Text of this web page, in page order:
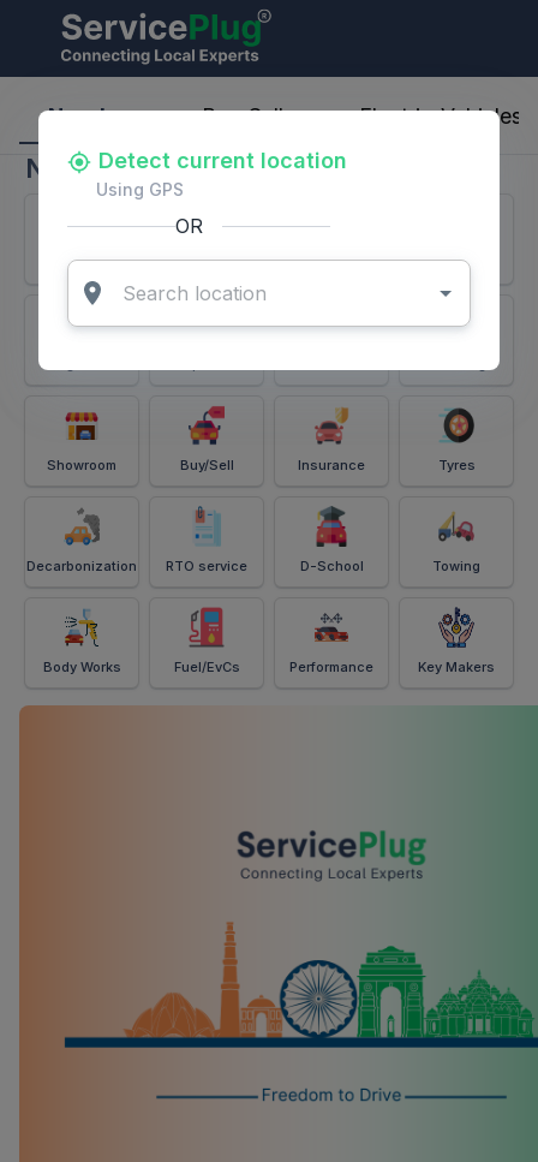
Nearby Buy-Sell Electric-Vehicles
Nearby
Services Battery Puncture Windshield
Showroom Buy/Sell Insurance Tyres
Decarbonization RTO service D-School Towing
Body Works Fuel/EvCs Performance Key Makers
ServicePlug - Auto Parts & Services
Detect current location
Using GPS
OR